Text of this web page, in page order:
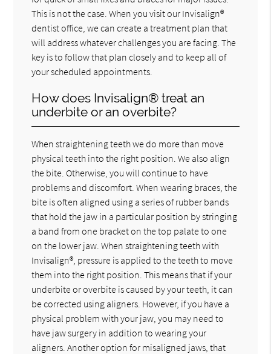
This is not the case. When you visit our Invisalign®
dentist office, we can create a treatment plan that
will address whatever challenges you are facing. The
key is to follow that plan closely and to keep all of
your scheduled appointments.
How does Invisalign® treat an
underbite or an overbite?
When straightening teeth we do more than move
physical teeth into the right position. We also align
the bite. Otherwise, you will continue to have
problems and discomfort. When wearing braces, the
bite is often aligned using a series of rubber bands
that hold the jaw in a particular position by stringing
a band from one bracket on the top palate to one
on the lower jaw. When straightening teeth with
Invisalign®, pressure is applied to the teeth to move
them into the right position. This means that if your
underbite or overbite is caused by your teeth, it can
be corrected using aligners. However, if you have a
physical problem with your jaw, you may need to
have jaw surgery in addition to wearing your
aligners. Another option for misaligned jaws, that